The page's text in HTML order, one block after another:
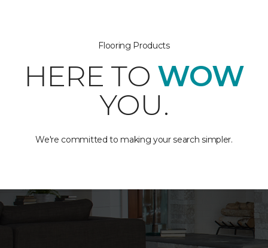
Flooring Products
HERE TO WOW
YOU.
We're committed to making your search simpler.